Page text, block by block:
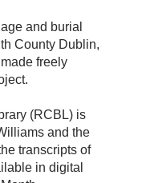
and burial
County Dublin,
freely
(RCBL) is
and the
transcripts of
in digital